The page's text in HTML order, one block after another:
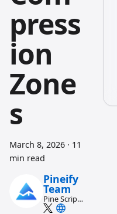
press
ion
Zone
s
March 8, 2026 · 11
min read
Pineify
Team
Pine Script
and AI